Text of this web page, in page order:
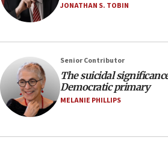
06:54
Strait of Hormuz
06:29
J’lem issues travel warning for
anti-Israel demonstrations
06:09
near Gaza border
JONATHAN S. TOBIN
Senior Contributor
The suicidal
Democratic primary
MELANIE PHILLIPS